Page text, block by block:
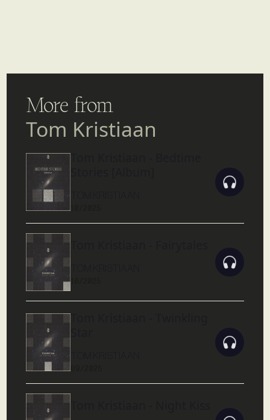
More from
Tom Kristiaan
Tom Kristiaan - Bedtime
10/2025
10/2025
Tom Kristiaan - Twinkling
09/2025